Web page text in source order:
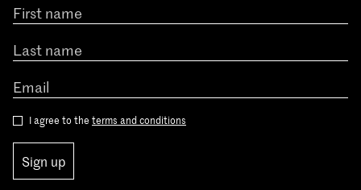
I agree to the terms and conditions
Sign up